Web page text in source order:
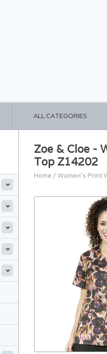
ALL CATEGORIES
Zoe & Cloe -
Top Z14202
Home / Women's Print